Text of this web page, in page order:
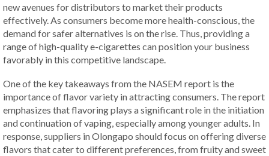
new avenues for distributors to market their products
effectively. As consumers become more health-conscious, the
demand for safer alternatives is on the rise. Thus, providing a
range of high-quality e-cigarettes can position your business
favorably in this competitive landscape.
One of the key takeaways from the NASEM report is the
importance of flavor variety in attracting consumers. The report
emphasizes that flavoring plays a significant role in the initiation
and continuation of vaping, especially among younger adults. In
response, suppliers in Olongapo should focus on offering diverse
flavors that cater to different preferences, from fruity and sweet